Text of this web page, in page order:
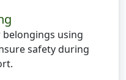
belongings using
safety during